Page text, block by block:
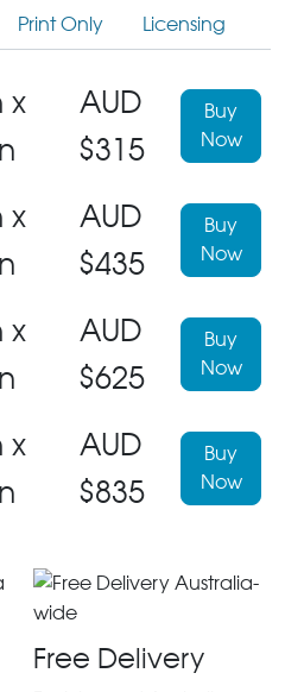
Print Only Licensing
x
AUD
$315
Buy
Now
x
AUD
$435
Buy
Now
x
AUD
$625
Buy
Now
x
AUD
$835
Buy
Now
Free Delivery